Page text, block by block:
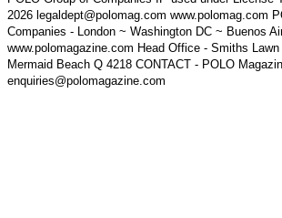
2026 legaldept@polomag.com www.polomag.com
Companies - London ~ Washington DC ~ Buenos
www.polomagazine.com Head Office - Smiths
Mermaid Beach Q 4218 CONTACT - POLO
enquiries@polomagazine.com